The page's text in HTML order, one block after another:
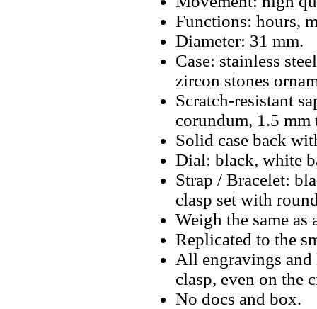
Functions: hours,
Diameter: 31 mm.
Case: stainless
zircon stones
Scratch-resistant
corundum, 1.5 mm
Solid case back
Dial: black, white
Strap / Bracelet:
clasp set with
Weigh the same as
Replicated to the
All engravings and
clasp, even on the
No docs and box.